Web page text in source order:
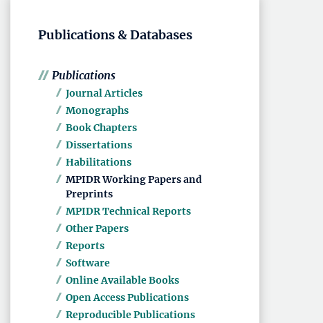
Publications & Databases
Publications
Journal Articles
Monographs
Book Chapters
Dissertations
Habilitations
MPIDR Working Papers and
Preprints
MPIDR Technical Reports
Other Papers
Reports
Software
Online Available Books
Open Access Publications
Reproducible Publications